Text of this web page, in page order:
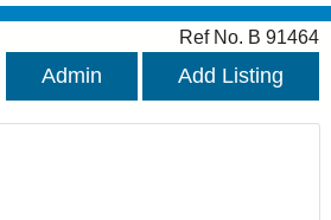
Ref No. B 91464
Admin Add Listing